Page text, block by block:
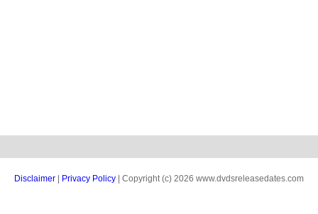
Disclaimer Privacy Policy | Copyright (c) 2026 www.dvdsreleasedates.com